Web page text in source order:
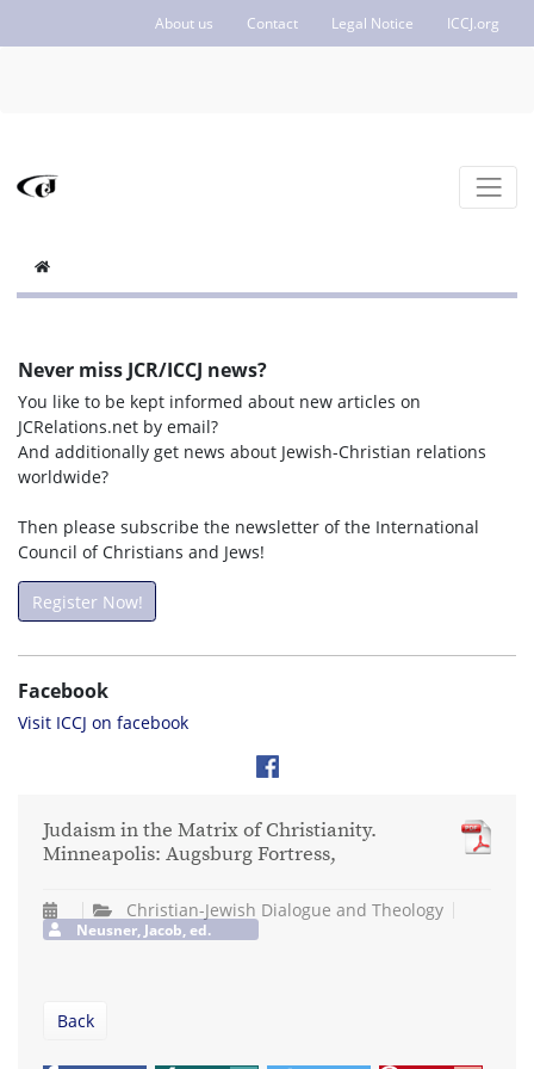
About us Contact Legal Notice ICCJ.org
Never miss JCR/ICCJ news?
You like to be kept informed about new articles on
JCRelations.net by email?
And additionally get news about Jewish-Christian relations
worldwide?
Then please subscribe the newsletter of the International
Council of Christians and Jews!
Register Now!
Facebook
Visit ICCJ on facebook
Judaism in the Matrix of Christianity.
Minneapolis: Augsburg Fortress,
Christian-Jewish Dialogue and Theology
Neusner, Jacob, ed.
Back